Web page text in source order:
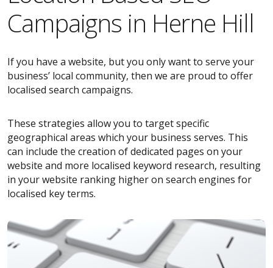
Campaigns in Herne Hill
If you have a website, but you only want to serve your
business’ local community, then we are proud to offer
localised search campaigns.
These strategies allow you to target specific
geographical areas which your business serves. This
can include the creation of dedicated pages on your
website and more localised keyword research, resulting
in your website ranking higher on search engines for
localised key terms.